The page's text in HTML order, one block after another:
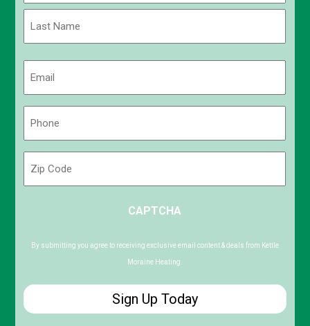
First
Code
CAPTCHA
By submitting you agree to receiving exclusive email content & deals from Kettle
Moraine Heating.